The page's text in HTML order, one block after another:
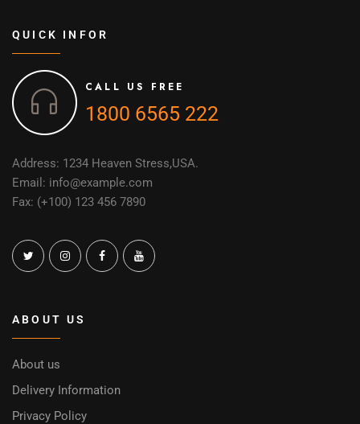
QUICK INFOR
CALL US FREE
1800 6565 222
Address: 1234 Heaven Stress,USA.
Email: info@example.com
Fax: (+100) 123 456 7890
ABOUT US
About us
Delivery Information
Privacy Policy